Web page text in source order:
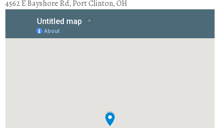
4562 E Bayshore Rd, Port Clinton, OH